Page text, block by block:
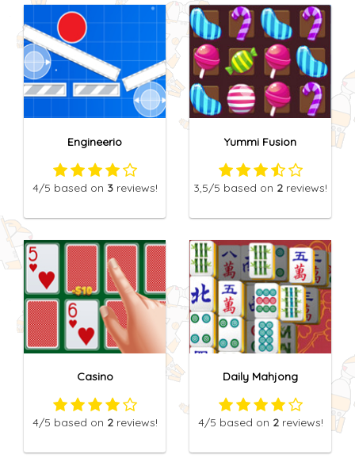
Engineerio
4/5 based on 3reviews!
Yummi Fusion
3,5/5 based on 2 reviews!
Casino
4/5 based on 2reviews!
Daily Mahjong
4/5 based on 2reviews!